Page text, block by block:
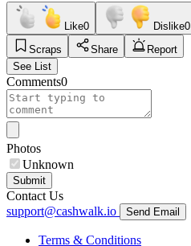
Like0 Dislike0
Scraps
Share
Report
See List
Comments0
Photos
Unknown
Submit
Contact Us
support@cashwalk.io
Send Email
Terms & Conditions